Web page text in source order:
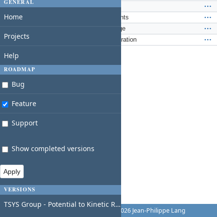
GENERAL
Home
Projects
Help
ROADMAP
Bug
Feature
Support
Show completed versions
VERSIONS
TSYS Group - Potential to Kinetic Ready
Feature #261: Fairshares
Feature #262
: Governance documents
: Merge series language
Feature #266
: RWSCP Finra Registration
Powered by © 2006-2026 Jean-Philippe Lang